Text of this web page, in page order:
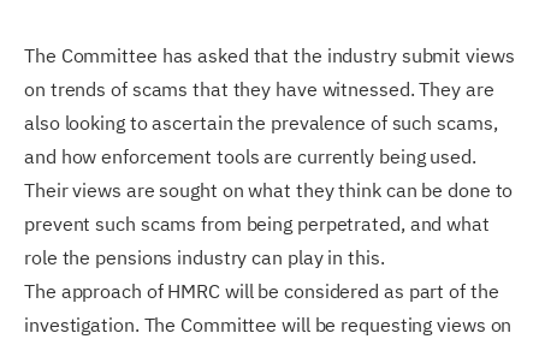
The Committee has asked that the industry submit views
on trends of scams that they have witnessed. They are
also looking to ascertain the prevalence of such scams,
and how enforcement tools are currently being used.
Their views are sought on what they think can be done to
prevent such scams from being perpetrated, and what
role the pensions industry can play in this.
The approach of HMRC will be considered as part of the
investigation. The Committee will be requesting views on